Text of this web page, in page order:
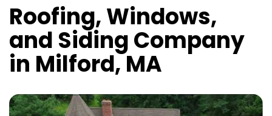
Roofing, Windows,
and Siding Company
in Milford, MA